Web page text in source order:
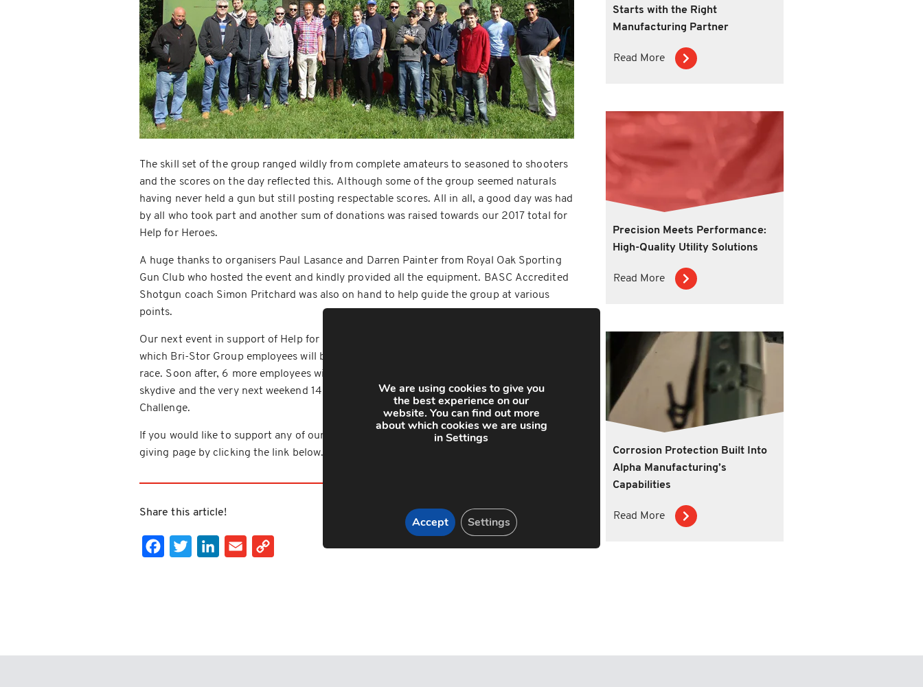
The skill set of the group ranged wildly from complete amateurs to seasoned to shooters
and the scores on the day reflected this. Although some of the group seemed naturals
having never held a gun but still posting respectable scores. All in all, a good day was had
by all who took part and another sum of donations was raised towards our 2017 total for
Help for Heroes.
A huge thanks to organisers Paul Lasance and Darren Painter from Royal Oak Sporting
Gun Club who hosted the event and kindly provided all the equipment. BASC Accredited
Shotgun coach Simon Pritchard was also on hand to help guide the group at various
points.
Our next event in support of Help for Heroes will be an endurance Go Karting day in
which Bri-Stor Group employees will be split into teams and compete in an endurance
race. Soon after, 6 more employees will be heading off to Nottingham Airfield for a group
skydive and the very next weekend 14 more will undertake the National 3 Peaks
Challenge.
If you would like to support any of our 2017 fundraising activities please visit our Just
giving page by clicking the link below.
Share this article!
Facebook
Twitter
LinkedIn
EmailCopy Link
Starts with the Right
Manufacturing Partner
Read More
Precision Meets Performance:
High-Quality Utility Solutions
Read More
Corrosion Protection Built Into
Alpha Manufacturing’s
Capabilities
Read More
We are using cookies to give you
the best experience on our
website. You can find out more
about which cookies we are using
in Settings
Accept Settings